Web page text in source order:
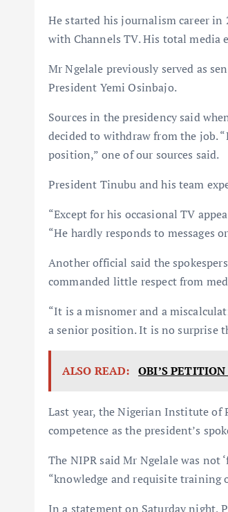
He started his journalism career
with Channels TV. His total media
Mr Ngelale previously served as
President Yemi Osinbajo.
Sources in the presidency said
decided to withdraw from the job.
position,” one of our sources said.
President Tinubu and his team
“Except for his occasional TV
“He hardly responds to messages
Another official said the
commanded little respect from
“It is a misnomer and a
a senior position. It is no surprise
ALSO READ: OBI’S
Last year, the Nigerian Institute of
competence as the president’s
The NIPR said Mr Ngelale was not
“knowledge and requisite training
In a statement on Saturday night,